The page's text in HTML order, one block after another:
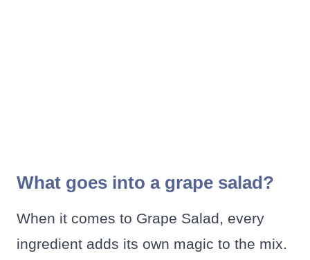
What goes into a grape salad?
When it comes to Grape Salad, every
ingredient adds its own magic to the mix.